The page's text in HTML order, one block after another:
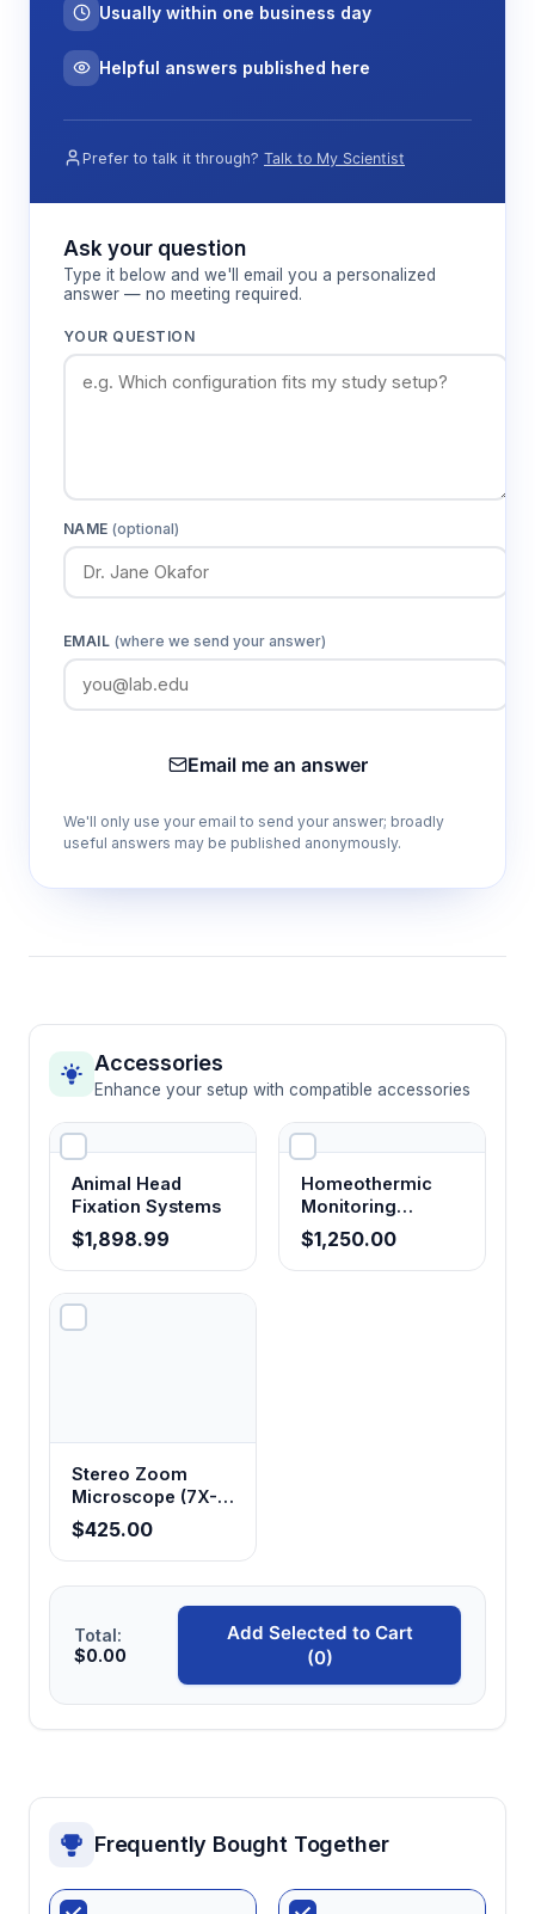
Usually within one business day
Helpful answers published here
Prefer to talk it through? Talk to My Scientist
Ask your question
Type it below and we'll email you a personalized
answer — no meeting required.
YOUR QUESTION
NAME(optional)
EMAIL (where we send your answer)
Email me an answer
We'll only use your email to send your answer; broadly
useful answers may be published anonymously.
Accessories
Enhance your setup with compatible accessories
Animal Head
Fixation Systems
$1,898.99
Homeothermic
Monitoring
System
Temperature
Controller
$1,250.00
Stereo Zoom
Microscope (7X-
45X Standard,
14X-180X
Optional)
$425.00
Total:
$0.00
Add Selected to Cart
(0)
Frequently Bought Together